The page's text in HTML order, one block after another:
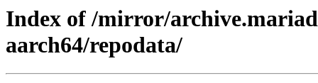
Index of /mirror/
aarch64/repodata/